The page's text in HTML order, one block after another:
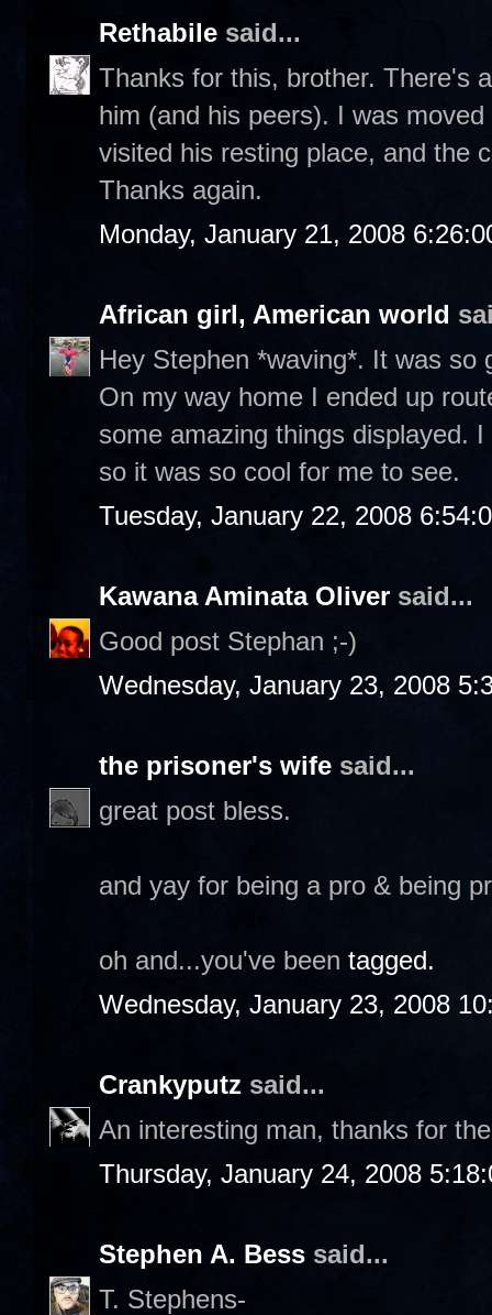
Rethabile said...
Thanks for this, brother. There's
him (and his peers). I was
visited his resting place, and the
Thanks again.
Monday, January 21, 2008
African girl, American world
Hey Stephen *waving*. It was
On my way home I ended up
some amazing things displayed.
so it was so cool for me to see.
Tuesday, January 22, 2008
Kawana Aminata Oliver said...
Good post Stephan ;-)
Wednesday, January 23, 2008
the prisoner's wife said...
great post bless.
and yay for being a pro & being
oh and...you've been tagged.
Wednesday, January 23, 2008
Crankyputz said...
An interesting man, thanks for
Thursday, January 24, 2008
Stephen A. Bess said...
T. Stephens-